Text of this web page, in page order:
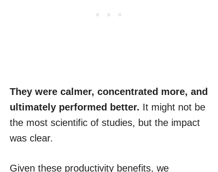
They were calmer, concentrated more, and
ultimately performed better. It might not be
the most scientific of studies, but the impact
was clear.
Given these productivity benefits, we